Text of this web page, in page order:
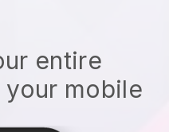
entire
mobile